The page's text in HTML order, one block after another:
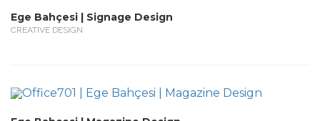
Ege Bahçesi | Signage Design
CREATIVE DESIGN